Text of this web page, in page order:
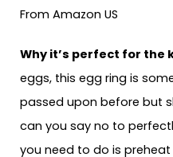
Why it’s perfect for the
eggs, this egg ring is
passed upon before but
can you say no to
you need to do is